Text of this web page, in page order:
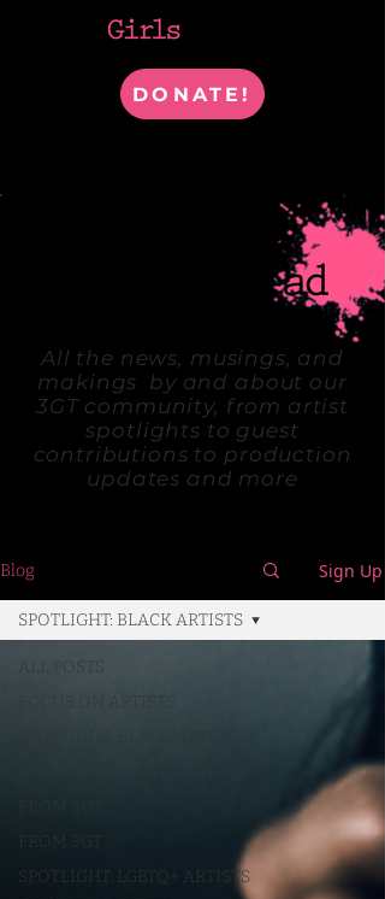
DONATE!
WHERE ARTISTS & IDEAS COLLIDE
All the news, musings, and
makings by and about our
3GT community, from artist
spotlights to guest
contributions to production
updates and more
Blog Sign Up
ALL POSTS
FOCUS ON ARTISTS
FROM 3GT
SPOTLIGHT: LGBTQ+ ARTISTS
SPOTLIGHT: BLACK ARTISTS